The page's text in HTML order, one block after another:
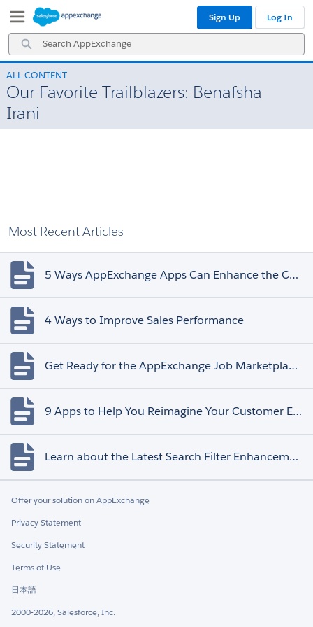
Navigation
Main
Content
Search
AppExchange
Sign Up Log In
ALL CONTENT
Our Favorite Trailblazers: Benafsha
Irani
Most Recent Articles
5 Ways AppExchange Apps Can Enhance the Customer Experience
4 Ways to Improve Sales Performance
Get Ready for the AppExchange Job Marketplace Retirement
9 Apps to Help You Reimagine Your Customer Experience
Learn about the Latest Search Filter Enhancements
Offer your solution on AppExchange
Privacy Statement
Security Statement
Terms of Use
日本語
2000-2026, Salesforce, Inc.